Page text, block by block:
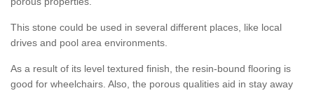
This stone could be used in several different places, like local
drives and pool area environments.
As a result of its level textured finish, the resin-bound flooring is
good for wheelchairs. Also, the porous qualities aid in stay away